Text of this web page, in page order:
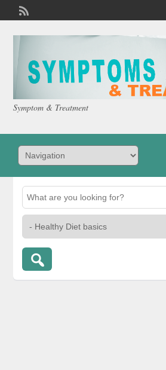
Symptom & Treatment